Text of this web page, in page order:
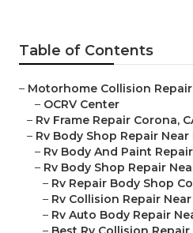
Table of Contents
– Motorhome Collision Repair
– OCRV Center
– Rv Frame Repair Corona,
– Rv Body Shop Repair Near
– Rv Body And Paint
– Rv Body Shop Repair
– Rv Repair Body Shop
– Rv Collision Repair
– Rv Auto Body Repair